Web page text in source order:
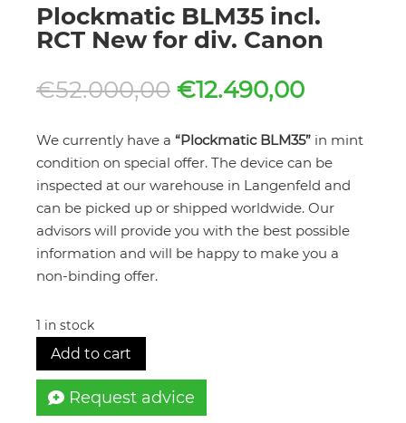
Plockmatic BLM35 incl.
RCT New for div. Canon
€52.000,00 Original
was:
€52.000,00.
€12.490,00Current
is:
We currently have a “Plockmatic BLM35” in mint
condition on special offer. The device can be
inspected at our warehouse in Langenfeld and
can be picked up or shipped worldwide. Our
advisors will provide you with the best possible
information and will be happy to make you a
non-binding offer.
1 in stock
Add to cart
Request advice